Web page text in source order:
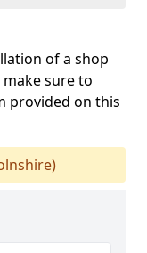
of a shop
sure to
provided on this